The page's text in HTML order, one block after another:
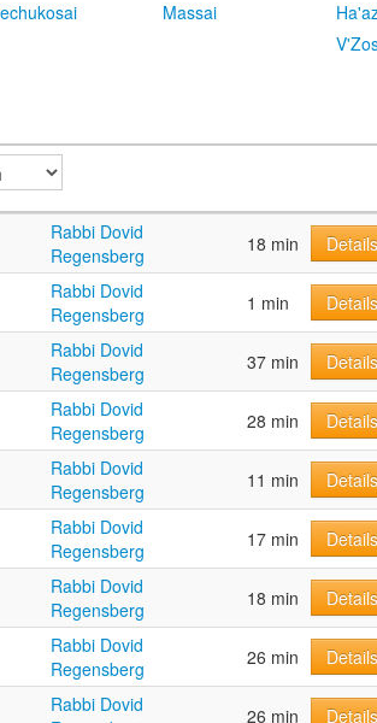
Massai
Rabbi Dovid
Regensberg
18 min Details
Rabbi Dovid
Regensberg
1 min Details
Rabbi Dovid
Regensberg
37 min Details
Rabbi Dovid
Regensberg
28 min Details
Rabbi Dovid
Regensberg
11 min Details
Rabbi Dovid
Regensberg
17 min Details
Rabbi Dovid
Regensberg
18 min Details
Rabbi Dovid
Regensberg
26 min Details
Rabbi Dovid
26 min Details